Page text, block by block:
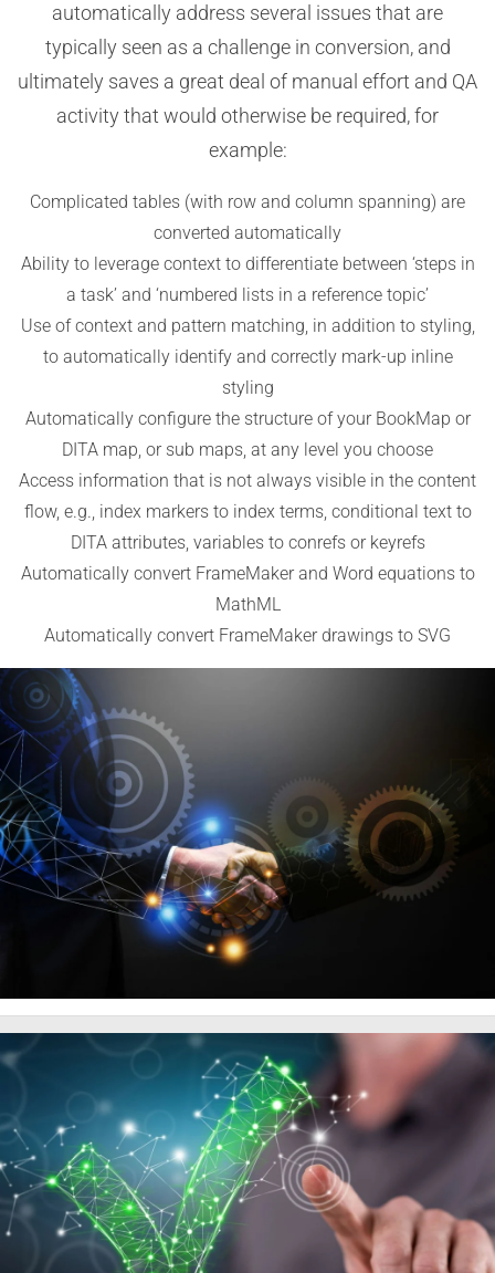
automatically address several issues that are
typically seen as a challenge in conversion, and
ultimately saves a great deal of manual effort and QA
activity that would otherwise be required, for
example:
Complicated tables (with row and column spanning) are
converted automatically
Ability to leverage context to differentiate between ‘steps in
a task’ and ‘numbered lists in a reference topic’
Use of context and pattern matching, in addition to styling,
to automatically identify and correctly mark-up inline
styling
Automatically configure the structure of your BookMap or
DITA map, or sub maps, at any level you choose
Access information that is not always visible in the content
flow, e.g., index markers to index terms, conditional text to
DITA attributes, variables to conrefs or keyrefs
Automatically convert FrameMaker and Word equations to
MathML
Automatically convert FrameMaker drawings to SVG